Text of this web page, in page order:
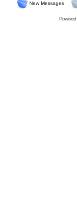
New Messages